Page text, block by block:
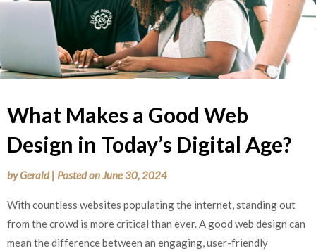
What Makes a Good Web
Design in Today’s Digital Age?
byGerald | Posted onJune 30, 2024
With countless websites populating the internet, standing out
from the crowd is more critical than ever. A good web design can
mean the difference between an engaging, user-friendly